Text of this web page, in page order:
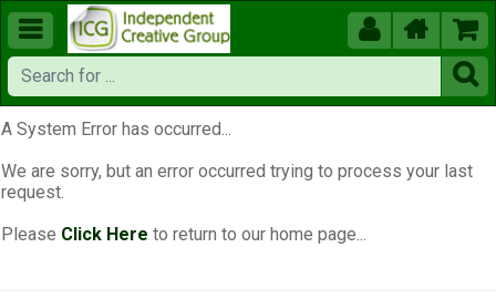
  


A System Error has occurred...
We are sorry, but an error occurred trying to process your last
request.
Please Click Here to return to our home page...